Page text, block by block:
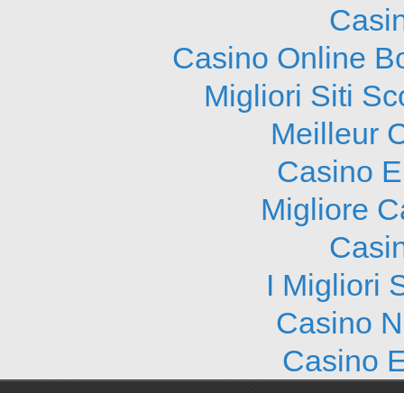
Casino Online
Migliori Siti
Meilleur
Casino
Migliore
I Migliori
Casino
Casino